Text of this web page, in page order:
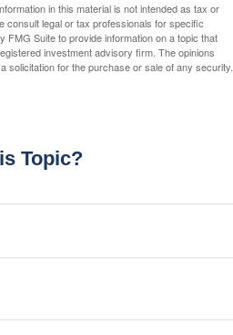
in this material is not intended as tax or
consult legal or tax professionals for specific
FMG Suite to provide information on a topic that
investment advisory firm. The opinions
solicitation for the purchase or sale of any security.
Topic?